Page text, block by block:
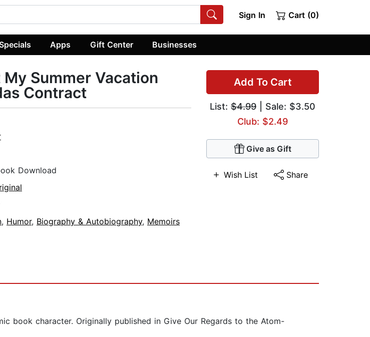
Sign In Cart (0)
Apps Gift Center Businesses
Add To Cart
List: $4.99 | Sale: $3.50
Club: $2.49
Give as Gift
Wish List Share
My Summer Vacation
Contract
Download
, Humor, Biography & Autobiography, Memoirs
book character. Originally published in Give Our Regards to the Atom-